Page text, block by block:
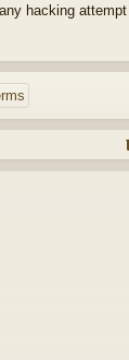
hacking